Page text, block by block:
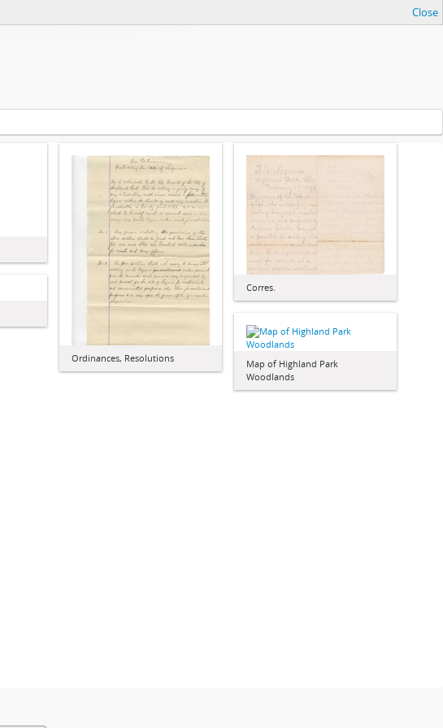
Close
Ordinances, Resolutions
Corres.
Map of Highland Park
Woodlands